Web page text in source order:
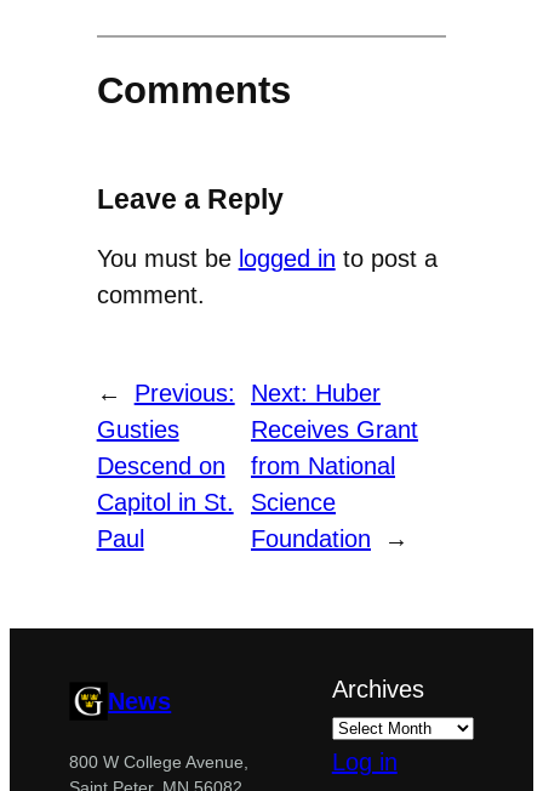
Comments
Leave a Reply
You must be logged in to post a
comment.
←
Previous:
Gusties
Descend on
Capitol in St.
Paul
Next: Huber
Receives Grant
from National
Science
Foundation
→
News
800 W College Avenue,
Saint Peter, MN 56082
Archives
Log in